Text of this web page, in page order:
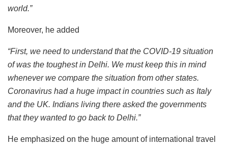
world.”
Moreover, he added
“First, we need to understand that the COVID-19 situation
of was the toughest in Delhi. We must keep this in mind
whenever we compare the situation from other states.
Coronavirus had a huge impact in countries such as Italy
and the UK. Indians living there asked the governments
that they wanted to go back to Delhi.”
He emphasized on the huge amount of international travel